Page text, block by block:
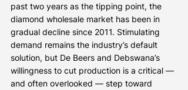
past two years as the tipping point, the
diamond wholesale market has been in
gradual decline since 2011. Stimulating
demand remains the industry’s default
solution, but De Beers and Debswana’s
willingness to cut production is a critical —
and often overlooked — step toward